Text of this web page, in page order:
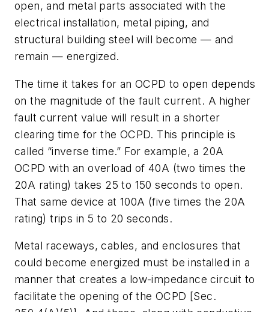
open, and metal parts associated with the
electrical installation, metal piping, and
structural building steel will become — and
remain — energized.
The time it takes for an OCPD to open depends
on the magnitude of the fault current. A higher
fault current value will result in a shorter
clearing time for the OCPD. This principle is
called “inverse time.” For example, a 20A
OCPD with an overload of 40A (two times the
20A rating) takes 25 to 150 seconds to open.
That same device at 100A (five times the 20A
rating) trips in 5 to 20 seconds.
Metal raceways, cables, and enclosures that
could become energized must be installed in a
manner that creates a low-impedance circuit to
facilitate the opening of the OCPD [Sec.